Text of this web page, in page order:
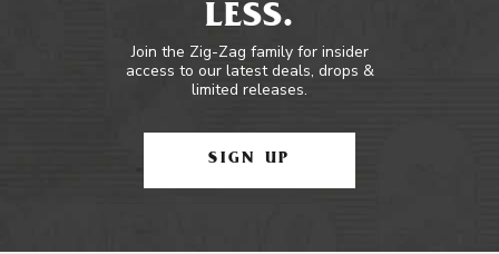
LESS.
Join the Zig-Zag family for insider
access to our latest deals, drops &
limited releases.
SIGN UP